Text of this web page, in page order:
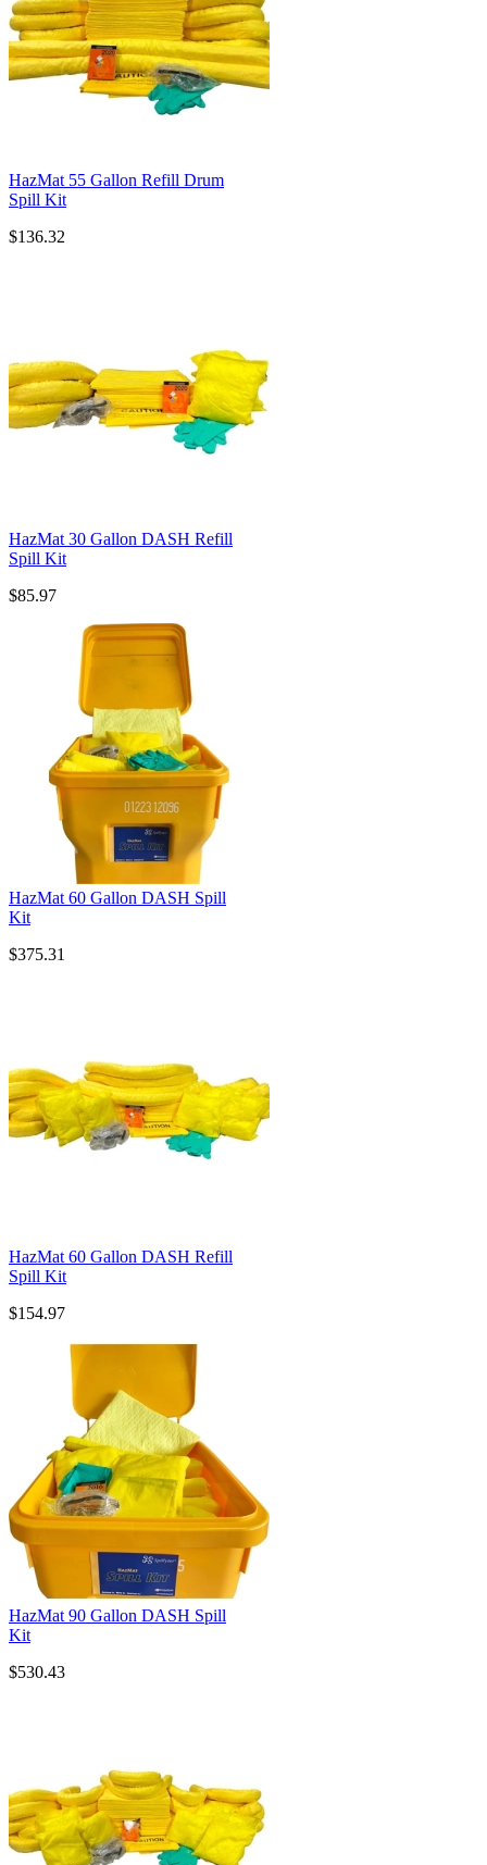
HazMat 55 Gallon Refill Drum
Spill Kit
$136.32
HazMat 30 Gallon DASH Refill
Spill Kit
$85.97
HazMat 60 Gallon DASH Spill
Kit
$375.31
HazMat 60 Gallon DASH Refill
Spill Kit
$154.97
HazMat 90 Gallon DASH Spill
Kit
$530.43